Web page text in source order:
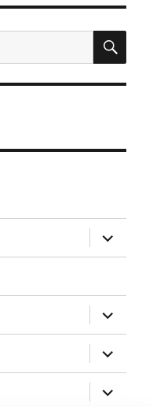
expand
child
menu
expand
child
menu
expand
child
menu
expand
child